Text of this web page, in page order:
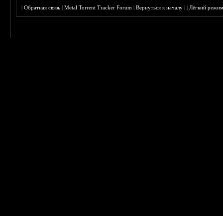
|Обратная связь |Metal Torrent Tracker Forum |Вернуться к началу ||Лёгкий